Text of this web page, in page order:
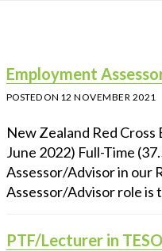
Employment
POSTED ON 12 NOVEMBER 2021
New Zealand Red
June 2022) Full-Time
Assessor/Advisor in our
Assessor/Advisor role is
PTF/Lecturer in